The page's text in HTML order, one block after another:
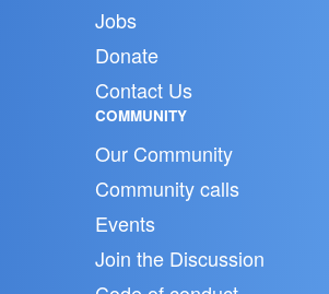
Jobs
Donate
Contact Us
COMMUNITY
Our Community
Community calls
Events
Join the Discussion